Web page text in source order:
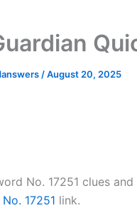
/August 20, 2025
No. 17251 clues
17251 link.